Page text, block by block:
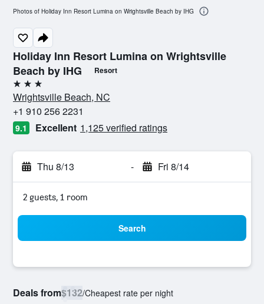
Holiday Inn Resort Lumina on Wrightsville
Beach by IHG
Resort
3 stars
Wrightsville Beach, NC
+1 910 256 2231
9.1 Excellent 1,125 verified ratings
Thu 8/13 - Fri 8/14
2 guests, 1 room
Search
Deals from$132/Cheapest rate per night
Photos of Holiday Inn Resort Lumina on Wrightsville Beach by IHG